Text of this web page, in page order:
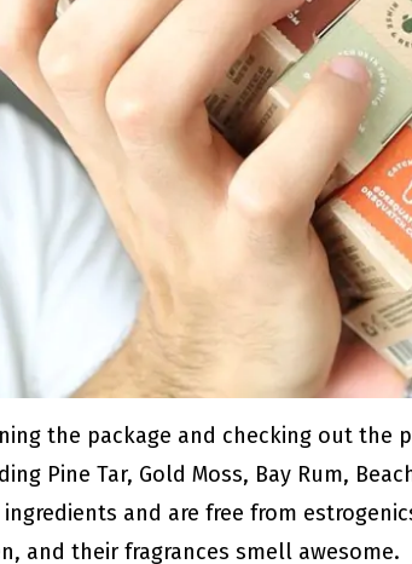
the package and checking out
Pine Tar, Gold Moss, Bay Rum,
and are free from
and their fragrances smell awesome.